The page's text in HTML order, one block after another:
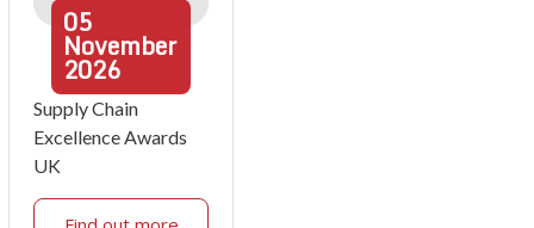
05
November
2026
Supply Chain
Excellence Awards
UK